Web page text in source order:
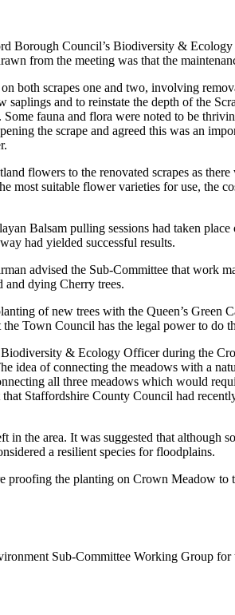
Borough Council’s Biodiversity &
from the meeting was that the
both scrapes one and two, involving
and to reinstate the depth of the
fauna and flora were noted to be
the scrape and agreed this was an
flowers to the renovated scrapes as
most suitable flower varieties for use, the
Balsam pulling sessions had taken
had yielded successful results.
advised the Sub-Committee that work
and dying Cherry trees.
of new trees with the Queen’s
Town Council has the legal power to do
& Ecology Officer during the
idea of connecting the meadows with a
all three meadows which would
Staffordshire County Council had
the area. It was suggested that although
a resilient species for floodplains.
proofing the planting on Crown Meadow
Sub-Committee Working Group for